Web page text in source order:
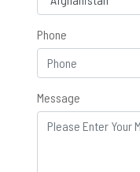
Phone
Message